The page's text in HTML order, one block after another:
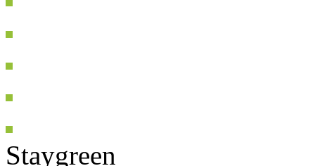
Staygreen